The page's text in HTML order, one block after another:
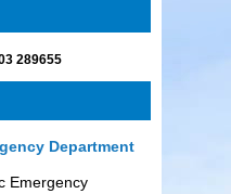
289655
Department
Emergency